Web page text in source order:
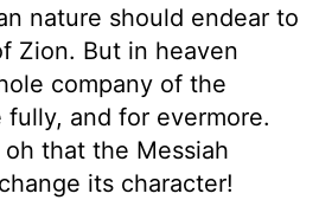
nature should endear to
Zion. But in heaven
company of the
and for evermore.
that the Messiah
its character!